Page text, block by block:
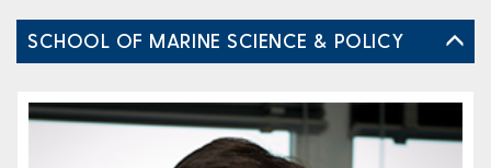
SCHOOL OF MARINE SCIENCE & POLICY